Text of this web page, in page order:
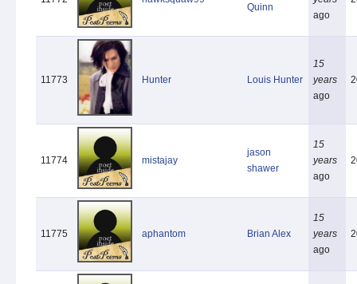
Quinn
ago
11773 Hunter Louis Hunter
15
years
ago
11774 mistajay
jason
shawer
15
years
ago
11775 aphantom Brian Alex
15
years
ago